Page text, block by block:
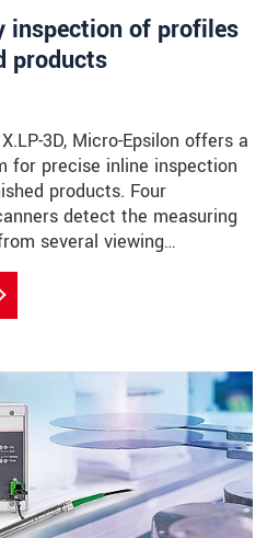
inspection of profiles
products
3D, Micro-Epsilon offers a
for precise inline inspection
products. Four
detect the measuring
several viewing…